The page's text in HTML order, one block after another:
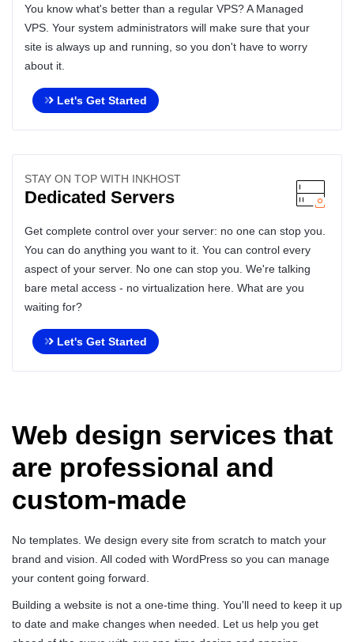
You know what's better than a regular VPS? A Managed
VPS. Your system administrators will make sure that your
site is always up and running, so you don't have to worry
about it.
Let's Get Started
STAY ON TOP WITH INKHOST
Dedicated Servers
Get complete control over your server: no one can stop you.
You can do anything you want to it. You can control every
aspect of your server. No one can stop you. We're talking
bare metal access - no virtualization here. What are you
waiting for?
Let's Get Started
Web design services that
are professional and
custom-made
No templates. We design every site from scratch to match your
brand and vision. All coded with WordPress so you can manage
your content going forward.
Building a website is not a one-time thing. You'll need to keep it up
to date and make changes when needed. Let us help you get